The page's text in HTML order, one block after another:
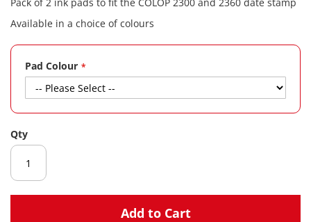
images
Available in a choice of colours
Pad Colour
Qty
Add to Cart